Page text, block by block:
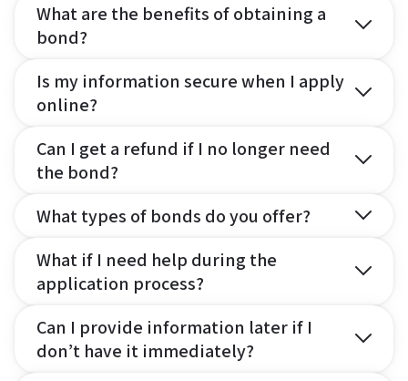
What are the benefits of obtaining a
bond?
Is my information secure when I apply
online?
Can I get a refund if I no longer need
the bond?
What types of bonds do you offer?
What if I need help during the
application process?
Can I provide information later if I
don’t have it immediately?